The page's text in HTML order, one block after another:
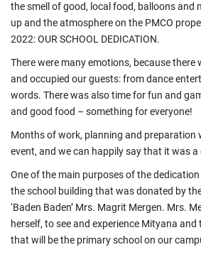
the smell of good, local food, balloons and
up and the atmosphere on the PMCO
2022: OUR SCHOOL DEDICATION.
There were many emotions, because there
and occupied our guests: from dance
words. There was also time for fun and
and good food – something for everyone!
Months of work, planning and preparation
event, and we can happily say that it was a
One of the main purposes of the
the school building that was donated by
‘Baden Baden’ Mrs. Magrit Mergen. Mrs.
herself, to see and experience Mityana
that will be the primary school on our